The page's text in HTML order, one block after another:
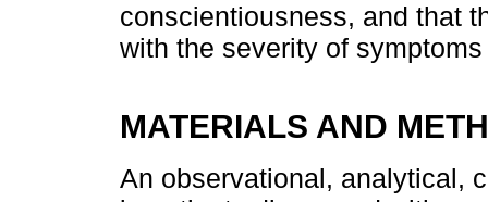
conscientiousness, and that
with the severity of
MATERIALS AND
An observational, analytical,